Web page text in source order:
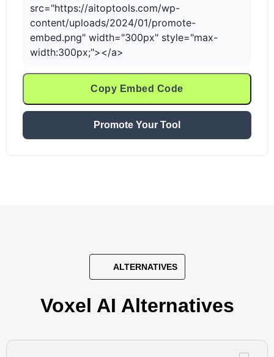
src="https://aitoptools.com/wp-
content/uploads/2024/01/promote-
embed.png" width="300px" style="max-
width:300px;"></a>
Copy Embed Code
Promote Your Tool
ALTERNATIVES
Voxel AI Alternatives